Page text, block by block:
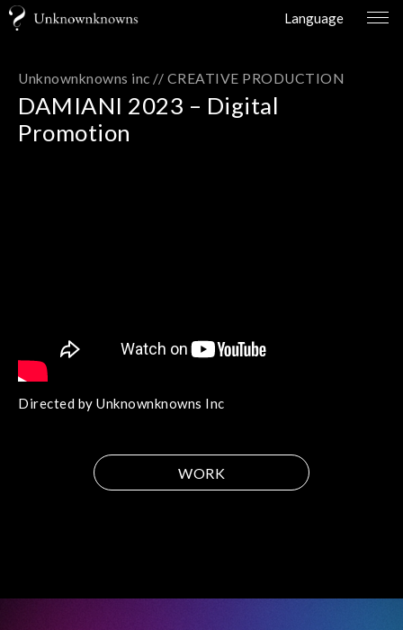
Language
Unknownknowns inc // CREATIVE PRODUCTION
DAMIANI 2023 – Digital
Promotion
Directed by Unknownknowns Inc
WORK